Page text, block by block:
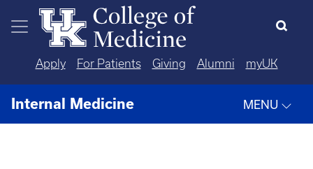
Skip to main content
Apply For Patients Giving Alumni myUK
Internal Medicine MENU